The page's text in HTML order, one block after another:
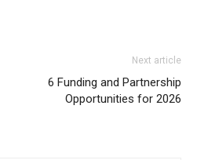
Next article
6 Funding and Partnership
Opportunities for 2026